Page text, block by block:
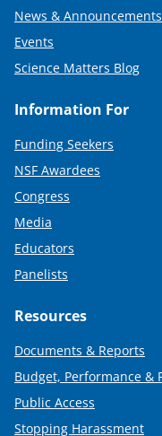
News & Announcements
Events
Science Matters Blog
Information For
Funding Seekers
NSF Awardees
Congress
Media
Educators
Panelists
Resources
Documents & Reports
Budget, Performance &
Public Access
Stopping Harassment